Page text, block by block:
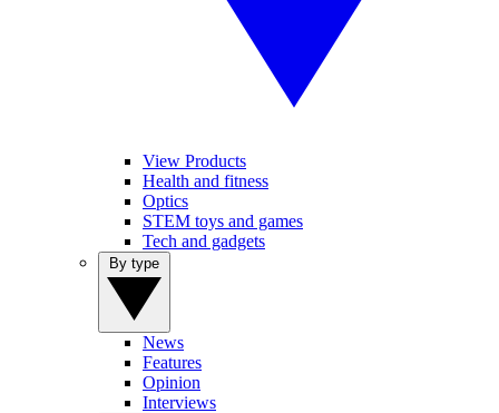
View Products
Health and fitness
Optics
STEM toys and games
Tech and gadgets
News
Features
Opinion
Interviews